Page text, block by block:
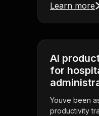
Learn more
AI
for
Youve been
productivity